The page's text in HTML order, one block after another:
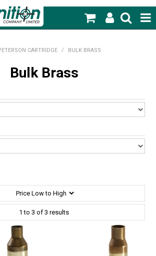
SPECIALS
CARTRIDGE / BULK BRASS
Bulk Brass
1 to 3 of 3 results